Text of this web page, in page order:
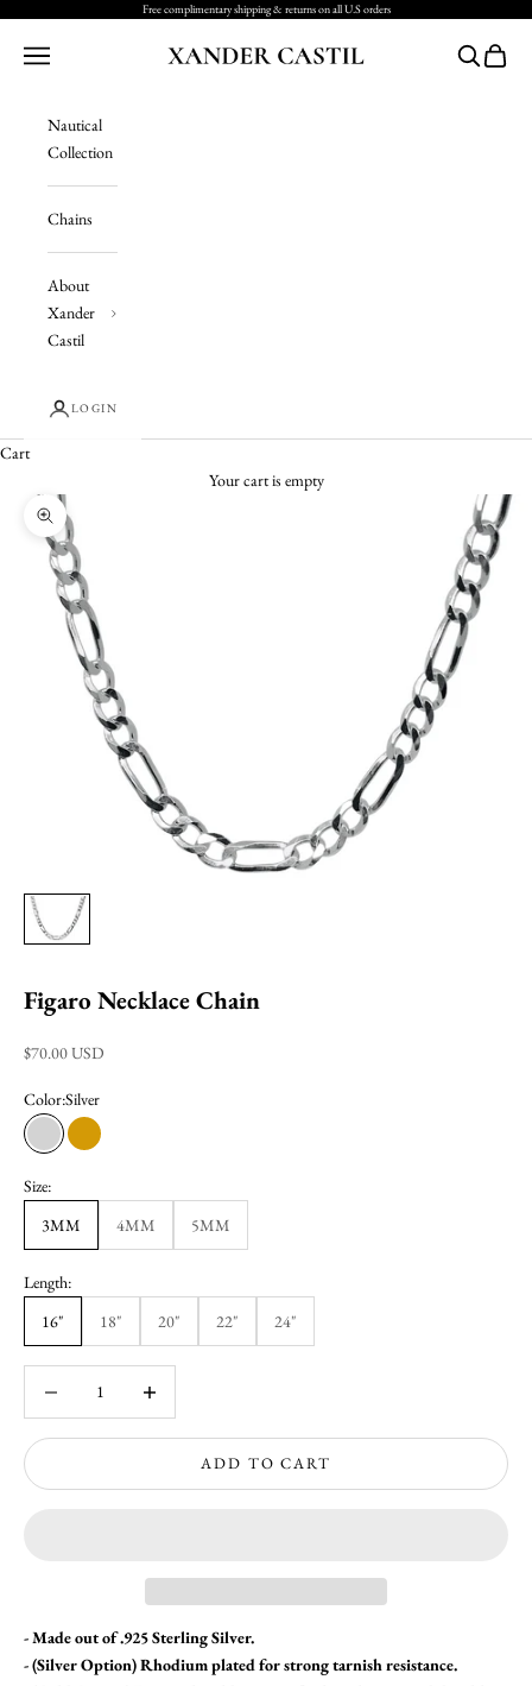
Free complimentary shipping & returns on all U.S orders
Xander Castil
Navigation menu SearchCart
Nautical
Collection
Chains
About
Xander
Castil
LOGIN
Cart
Your cart is empty
Zoom picture
Figaro Necklace Chain
Sale price
$70.00 USD
Color:Silver
Silver Gold
Size:
3MM
4MM 5MM
Length:
16"
18" 20" 22" 24"
ADD TO CART
- Made out of .925 Sterling Silver.
- (Silver Option) Rhodium plated for strong tarnish resistance.